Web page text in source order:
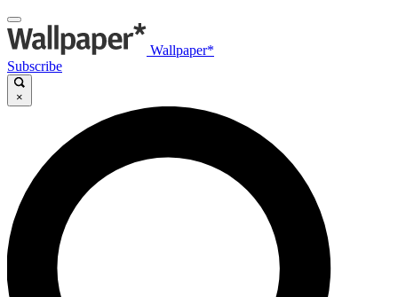
Wallpaper*
Subscribe
×